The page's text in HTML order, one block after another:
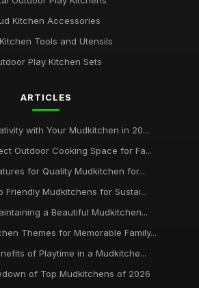
Kitchen Accessories
Tools and Utensils
Play Kitchen Sets
ARTICLES
with Your Mudkitchen in 20...
Outdoor Cooking Space for Fa...
for Quality Mudkitchen for...
Friendly Mudkitchens for Sustai...
a Beautiful Mudkitchen...
Themes for Memorable Family...
of Playtime in a Mudkitche...
of Top Mudkitchens of 2026